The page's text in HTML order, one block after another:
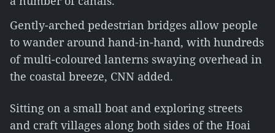
Gently-arched pedestrian bridges allow people
to wander around hand-in-hand, with hundreds
of multi-coloured lanterns swaying overhead in
the coastal breeze, CNN added.
Sitting on a small boat and exploring streets
and craft villages along both sides of the Hoai